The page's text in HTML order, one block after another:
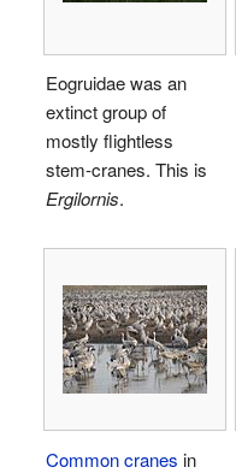
Eogruidae was an
extinct group of
mostly flightless
stem-cranes. This is
Ergilornis.
Common cranes in